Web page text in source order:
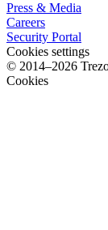
Press & Media
Careers
Security Portal
Cookies settings
© 2014–2026
Cookies